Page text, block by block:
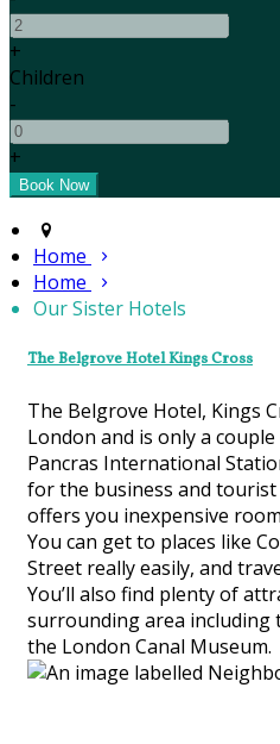
+
Children
-
+
Home
Home
Our Sister Hotels
The Belgrove Hotel Kings Cross
The Belgrove Hotel, Kings
London and is only a
Pancras International
for the business and
offers you inexpensive
You can get to places like
Street really easily, and
You’ll also find plenty of
surrounding area including
the London Canal Museum.